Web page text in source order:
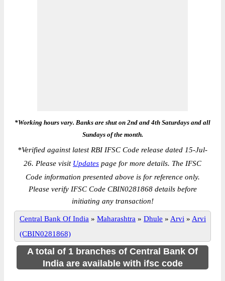
*Working hours vary. Banks are shut on 2nd and 4th Saturdays and all
Sundays of the month.
*Verified against latest RBI IFSC Code release dated 15-Jul-
26. Please visit Updates page for more details. The IFSC
Code information presented above is for reference only.
Please verify IFSC Code CBIN0281868 details before
initiating any transaction!
Central Bank Of India » Maharashtra » Dhule » Arvi » Arvi
(CBIN0281868)
A total of 1 branches of Central Bank Of
India are available with ifsc code